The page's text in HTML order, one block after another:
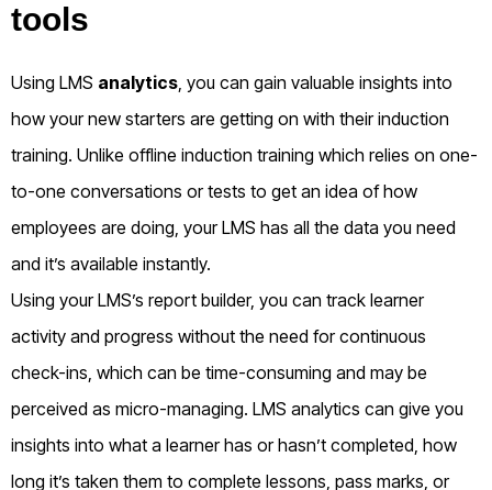
tools
Using LMS analytics, you can gain valuable insights into
how your new starters are getting on with their induction
training. Unlike offline induction training which relies on one-
to-one conversations or tests to get an idea of how
employees are doing, your LMS has all the data you need
and it’s available instantly.
Using your LMS’s report builder, you can track learner
activity and progress without the need for continuous
check-ins, which can be time-consuming and may be
perceived as micro-managing. LMS analytics can give you
insights into what a learner has or hasn’t completed, how
long it’s taken them to complete lessons, pass marks, or